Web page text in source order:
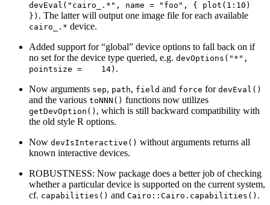
devEval("cairo_.*", name = "foo", { plot(1:10)
}) . The latter will output one image file for each available
cairo_.* device.
Added support for “global” device options to fall back on if
no set for the device type queried, e.g. devOptions("*",
pointsize =    14) .
Now arguments sep, path, field and force for devEval()
and the various toNNN() functions now utilizes
getDevOption() , which is still backward compatibility with
the old style R options.
Now devIsInteractive() without arguments returns all
known interactive devices.
ROBUSTNESS: Now package does a better job of checking
whether a particular device is supported on the current system,
cf. capabilities() and Cairo::Cairo.capabilities() .